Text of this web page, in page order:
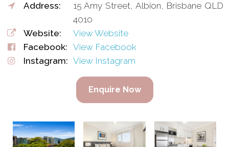
Address:
15 Amy Street, Albion, Brisbane QLD
4010
Website:
View Website
Facebook: View Facebook
Instagram: View Instagram
Enquire Now